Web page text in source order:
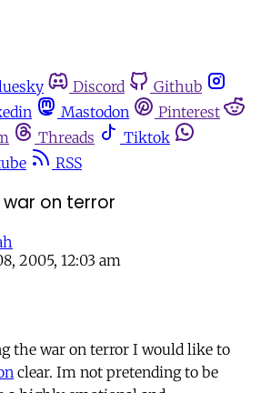
Discord
Github
Mastodon
Pinterest
Threads
Tiktok
RSS
on terror
2005, 12:03 am
the war on terror I would like to
clear. Im not pretending to be